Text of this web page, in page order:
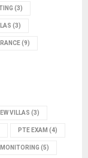
(3)
(3)
(9)
VILLAS (3)
PTE EXAM (4)
(5)